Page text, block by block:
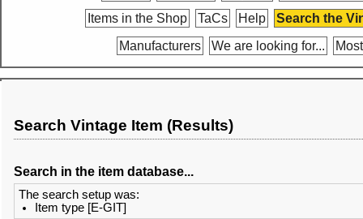
Items in the Shop TaCs Help
Search the
Manufacturers
We are looking for...
Search Vintage Item (Results)
Search in the item database...
The search setup was:
Item type [E-GIT]